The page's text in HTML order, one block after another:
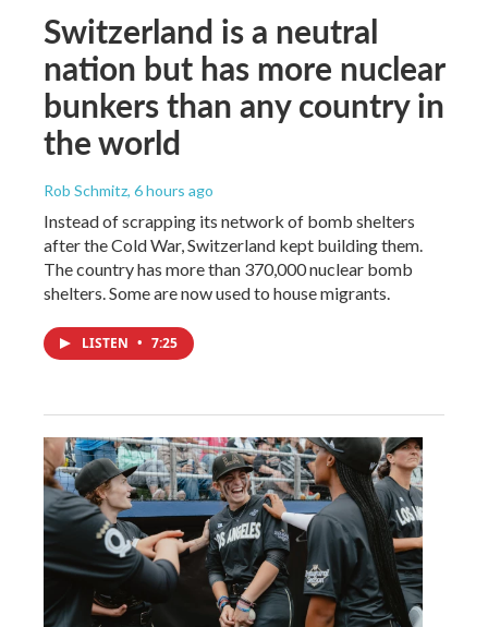
Switzerland is a neutral
nation but has more nuclear
bunkers than any country in
the world
Rob Schmitz, 6 hours ago
Instead of scrapping its network of bomb shelters
after the Cold War, Switzerland kept building them.
The country has more than 370,000 nuclear bomb
shelters. Some are now used to house migrants.
LISTEN • 7:25